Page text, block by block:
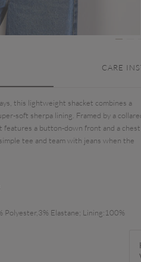
CARE
this lightweight shacket combines a
soft sherpa lining. Framed by a
features a button-down front and a chest
tee and team with jeans when the
Polyester,3% Elastane; Lining:100%